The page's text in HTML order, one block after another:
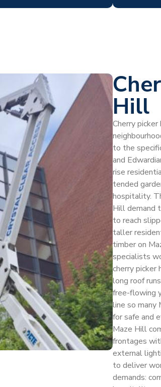
Hill
Cherry
to the
and
rise
tended
hospitality.
Hill demand
to reach
taller
timber on
specialists
cherry picker
long roof
free-flowing
line so many
for safe and
Maze Hill
frontages
external
to deliver
demands: